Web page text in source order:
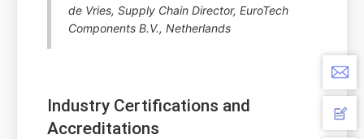
de Vries, Supply Chain Director, EuroTech
Components B.V., Netherlands
Industry Certifications and
Accreditations